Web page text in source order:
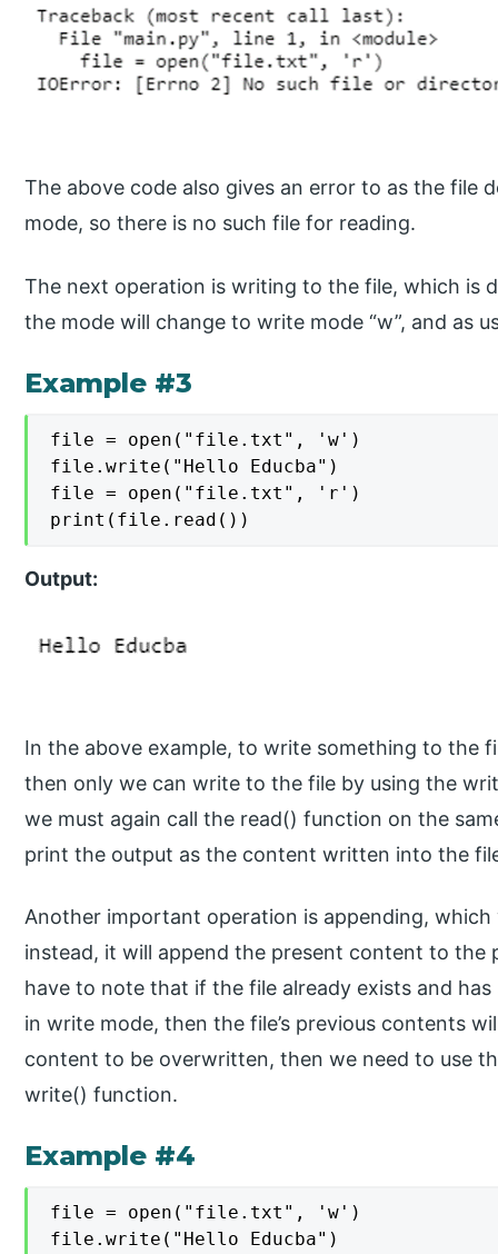
The above code also gives an error to as the file
mode, so there is no such file for reading.
The next operation is writing to the file, which is
the mode will change to write mode “w”, and as
Example #3
file = open("file.txt", 'w')
file.write("Hello Educba")
file = open("file.txt", 'r')
print(file.read())
Output:
In the above example, to write something to the
then only we can write to the file by using the
we must again call the read() function on the
print the output as the content written into the
Another important operation is appending,
instead, it will append the present content to
have to note that if the file already exists and
in write mode, then the file’s previous contents
content to be overwritten, then we need to use
write() function.
Example #4
file = open("file.txt", 'w')
file.write("Hello Educba")